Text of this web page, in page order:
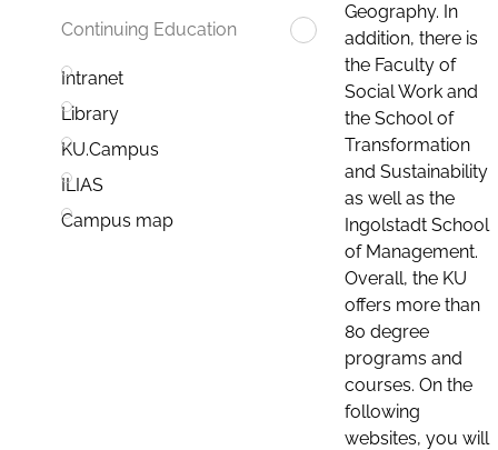
Continuing Education
Intranet
Library
KU.Campus
ILIAS
Campus map
Geography. In
addition, there is
the Faculty of
Social Work and
the School of
Transformation
and Sustainability
as well as the
Ingolstadt School
of Management.
Overall, the KU
offers more than
80 degree
programs and
courses. On the
following
websites, you will